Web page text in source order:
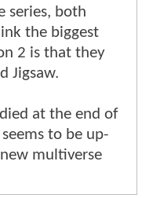
series, both
the biggest
2 is that they
Jigsaw.
at the end of
to be up-
multiverse